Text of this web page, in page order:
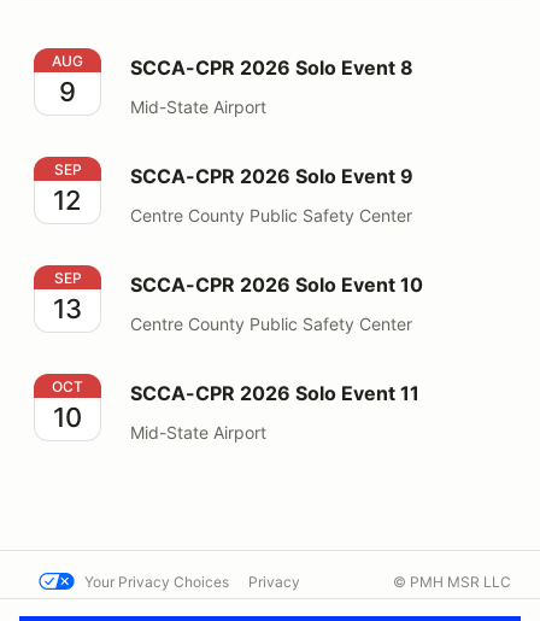
SCCA-CPR 2026 Solo Event 8
AUG
9
SCCA-CPR 2026 Solo Event 8
Mid-State Airport
SCCA-CPR 2026 Solo Event 9
SEP
12
SCCA-CPR 2026 Solo Event 9
Centre County Public Safety Center
SCCA-CPR 2026 Solo Event 10
SEP
13
SCCA-CPR 2026 Solo Event 10
Centre County Public Safety Center
SCCA-CPR 2026 Solo Event 11
OCT
10
SCCA-CPR 2026 Solo Event 11
Mid-State Airport
Your Privacy Choices Privacy © PMH MSR LLC